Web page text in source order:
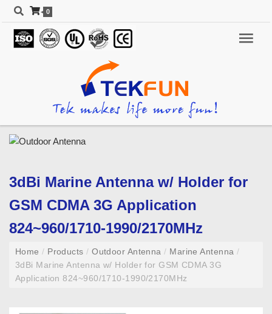
0
3dBi Marine Antenna w/ Holder for
GSM CDMA 3G Application
824~960/1710-1990/2170MHz
Home/ Products/ Outdoor Antenna/ Marine Antenna /
3dBi Marine Antenna w/ Holder for GSM CDMA 3G
Application 824~960/1710-1990/2170MHz